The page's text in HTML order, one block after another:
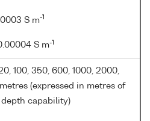
S m-1
S m-1
100, 350, 600, 1000, 2000,
(expressed in metres of
capability)